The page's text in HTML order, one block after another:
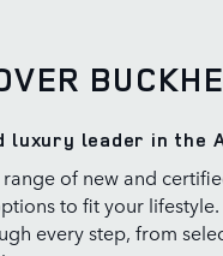
luxury leader in the
of new and
to fit your
every step, from